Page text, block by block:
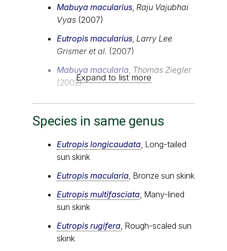
Mabuya macularius Raju Vajubhai
Vyas (2007)
Eutropis macularius Larry Lee
Grismer et al. (2007)
Mabuya macularia Thomas Ziegler
(2002)Expand to list more
Species in same genus
Eutropis longicaudata, Long-tailed
sun skink
Eutropis macularia, Bronze sun skink
Eutropis multifasciata, Many-lined
sun skink
Eutropis rugifera, Rough-scaled sun
skink